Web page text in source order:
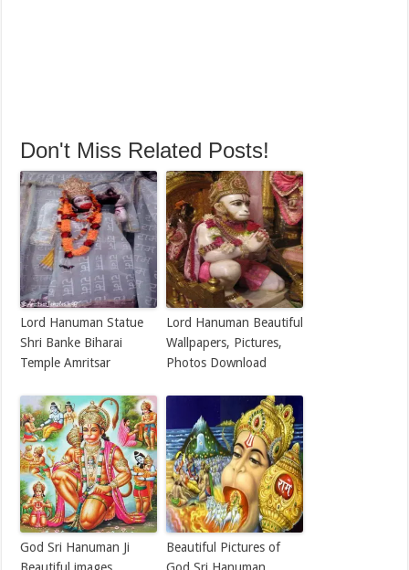
Don't Miss Related Posts!
Lord Hanuman Statue
Shri Banke Biharai
Temple Amritsar
Lord Hanuman Beautiful
Wallpapers, Pictures,
Photos Download
God Sri Hanuman Ji
Beautiful Pictures of